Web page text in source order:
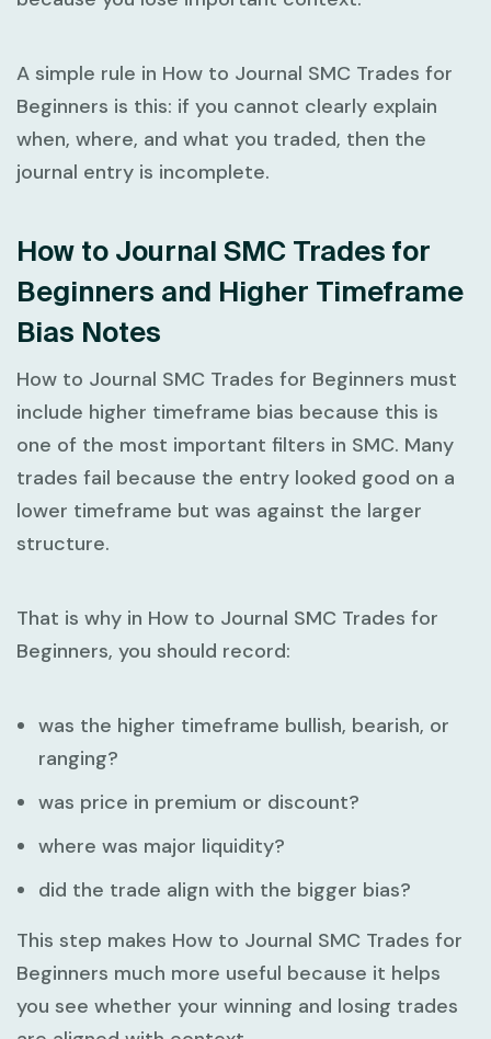
A simple rule in How to Journal SMC Trades for
Beginners is this: if you cannot clearly explain
when, where, and what you traded, then the
journal entry is incomplete.
How to Journal SMC Trades for
Beginners and Higher Timeframe
Bias Notes
How to Journal SMC Trades for Beginners must
include higher timeframe bias because this is
one of the most important filters in SMC. Many
trades fail because the entry looked good on a
lower timeframe but was against the larger
structure.
That is why in How to Journal SMC Trades for
Beginners, you should record:
was the higher timeframe bullish, bearish, or
ranging?
was price in premium or discount?
where was major liquidity?
did the trade align with the bigger bias?
This step makes How to Journal SMC Trades for
Beginners much more useful because it helps
you see whether your winning and losing trades